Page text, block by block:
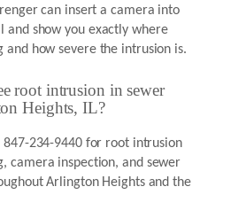
can insert a camera into
and show you exactly where
and how severe the intrusion is.
root intrusion in sewer
Heights, IL?
847-234-9440 for root intrusion
camera inspection, and sewer
Arlington Heights and the